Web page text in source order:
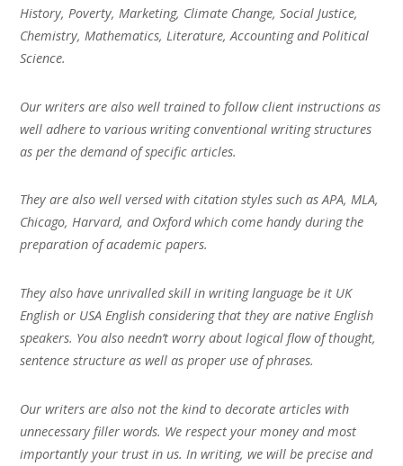
History, Poverty, Marketing, Climate Change, Social Justice,
Chemistry, Mathematics, Literature, Accounting and Political
Science.
Our writers are also well trained to follow client instructions as
well adhere to various writing conventional writing structures
as per the demand of specific articles.
They are also well versed with citation styles such as APA, MLA,
Chicago, Harvard, and Oxford which come handy during the
preparation of academic papers.
They also have unrivalled skill in writing language be it UK
English or USA English considering that they are native English
speakers. You also needn’t worry about logical flow of thought,
sentence structure as well as proper use of phrases.
Our writers are also not the kind to decorate articles with
unnecessary filler words. We respect your money and most
importantly your trust in us. In writing, we will be precise and